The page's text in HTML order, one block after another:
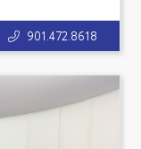
901.472.8618